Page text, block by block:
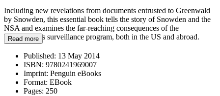
Including new revelations from documents entrusted to Greenwald
by Snowden, this essential book tells the story of Snowden and the
NSA and examines the far-reaching consequences of the
government's surveillance program, both in the US and abroad.
Read more
Published: 13 May 2014
ISBN: 9780241969007
Imprint: Penguin eBooks
Format: EBook
Pages: 250